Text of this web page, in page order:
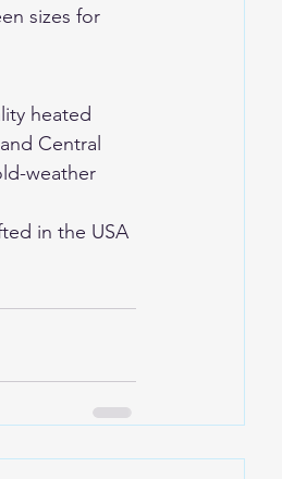
sizes for
heated
Central
weather
in the USA